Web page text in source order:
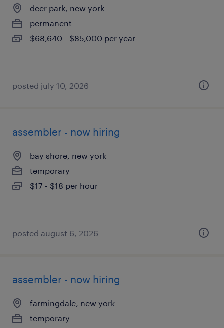
deer park, new york
permanent
$68,640 - $85,000 per year
posted july 10, 2026
assembler - now hiring
bay shore, new york
temporary
$17 - $18 per hour
posted august 6, 2026
assembler - now hiring
farmingdale, new york
temporary